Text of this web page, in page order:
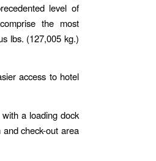
level of
the most
lbs. (127,005 kg.)
access to hotel
a loading dock
check-out area